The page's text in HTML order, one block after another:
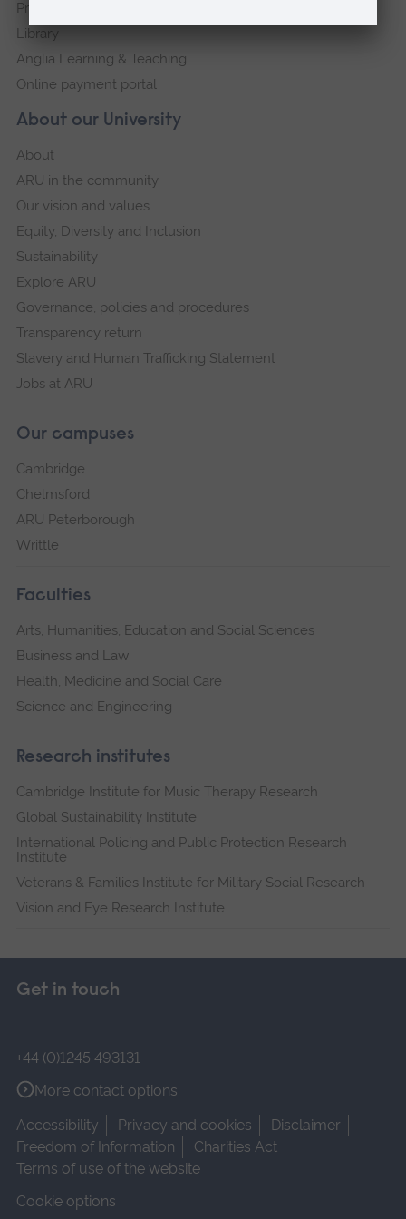
About our University
About
ARU in the community
Our vision and values
Equity, Diversity and Inclusion
Sustainability
Explore ARU
Governance, policies and procedures
Transparency return
Slavery and Human Trafficking Statement
Jobs at ARU
Our campuses
Cambridge
Chelmsford
ARU Peterborough
Writtle
Faculties
Arts, Humanities, Education and Social Sciences
Business and Law
Health, Medicine and Social Care
Science and Engineering
Research institutes
Cambridge Institute for Music Therapy Research
Global Sustainability Institute
International Policing and Public Protection Research
Institute
Veterans & Families Institute for Military Social Research
Vision and Eye Research Institute
Press Office
Library
Anglia Learning & Teaching
Online payment portal
Get in touch
+44 (0)1245 493131
More contact options
Accessibility
Privacy and cookies
Disclaimer
Freedom of Information
Charities Act
Terms of use of the website
Cookie options